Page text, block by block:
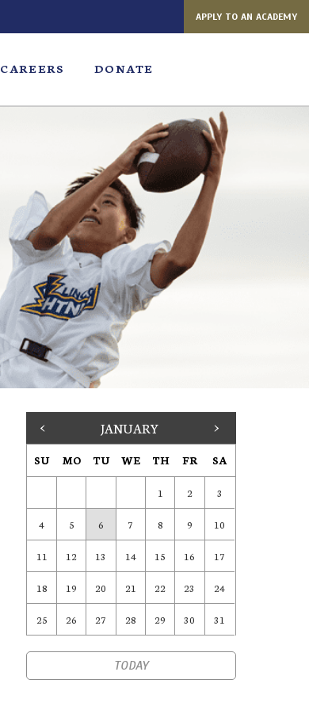
APPLY TO AN ACADEMY
CAREERS DONATE
< JANUARY >
SU MO TU WE TH FR SA
1 2 3
4 5 6 7 8 9 10
11 12 13 14 15 16 17
18 19 20 21 22 23 24
25 26 27 28 29 30 31
TODAY